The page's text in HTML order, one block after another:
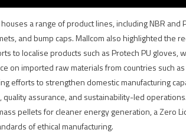
a range of product lines, including NBR
and bump caps. Mallcom also highlighted the
to localise products such as Protech PU
on imported raw materials from countries such
efforts to strengthen domestic manufacturing
quality assurance, and sustainability-led
pellets for cleaner energy generation, a Zero
of ethical manufacturing.